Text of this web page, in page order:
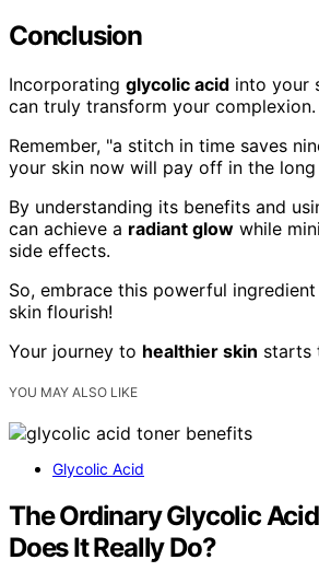
Conclusion
Incorporating glycolic acid into your
can truly transform your complexion.
Remember, "a stitch in time saves
your skin now will pay off in the long
By understanding its benefits and
can achieve a radiant glow while
side effects.
So, embrace this powerful
skin flourish!
Your journey to healthier skin starts
YOU MAY ALSO LIKE
Glycolic Acid
The Ordinary Glycolic
Does It Really Do?